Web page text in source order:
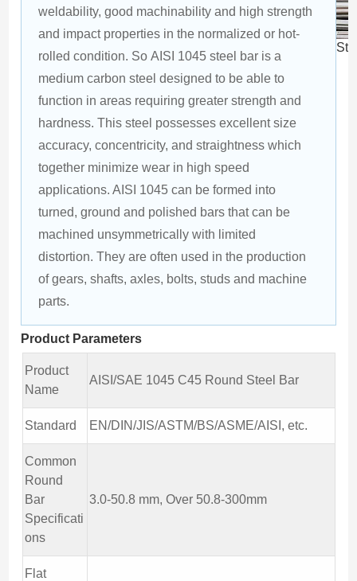
weldability, good machinability and high strength
and impact properties in the normalized or hot-
rolled condition. So AISI 1045 steel bar is a
medium carbon steel designed to be able to
function in areas requiring greater strength and
hardness. This steel possesses excellent size
accuracy, concentricity, and straightness which
together minimize wear in high speed
applications. AISI 1045 can be formed into
turned, ground and polished bars that can be
machined unsymmetrically with limited
distortion. They are often used in the production
of gears, shafts, axles, bolts, studs and machine
parts.
Product Parameters
Product
Name
AISI/SAE 1045 C45 Round Steel Bar
Standard EN/DIN/JIS/ASTM/BS/ASME/AISI, etc.
Common
Round
Bar
Specificati
ons
3.0-50.8 mm, Over 50.8-300mm
Flat